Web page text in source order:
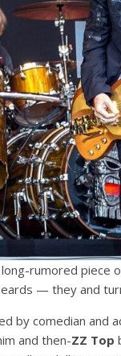
rumored piece
— they and
by comedian and
and then-ZZ Top